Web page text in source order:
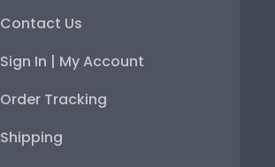
Contact Us
Sign In | My Account
Order Tracking
Shipping